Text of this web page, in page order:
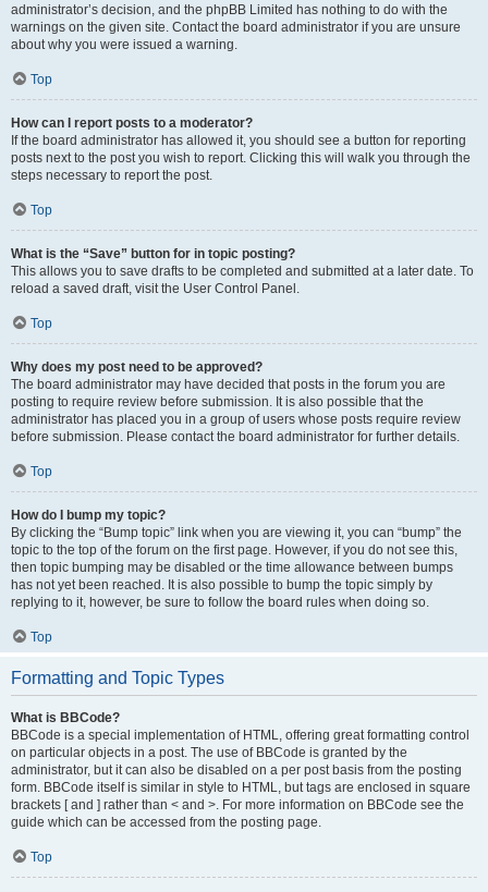
administrator’s decision, and the phpBB Limited has nothing to do with the
warnings on the given site. Contact the board administrator if you are unsure
about why you were issued a warning.
Top
How can I report posts to a moderator?
If the board administrator has allowed it, you should see a button for reporting
posts next to the post you wish to report. Clicking this will walk you through the
steps necessary to report the post.
Top
What is the “Save” button for in topic posting?
This allows you to save drafts to be completed and submitted at a later date. To
reload a saved draft, visit the User Control Panel.
Top
Why does my post need to be approved?
The board administrator may have decided that posts in the forum you are
posting to require review before submission. It is also possible that the
administrator has placed you in a group of users whose posts require review
before submission. Please contact the board administrator for further details.
Top
How do I bump my topic?
By clicking the “Bump topic” link when you are viewing it, you can “bump” the
topic to the top of the forum on the first page. However, if you do not see this,
then topic bumping may be disabled or the time allowance between bumps
has not yet been reached. It is also possible to bump the topic simply by
replying to it, however, be sure to follow the board rules when doing so.
Top
Formatting and Topic Types
What is BBCode?
BBCode is a special implementation of HTML, offering great formatting control
on particular objects in a post. The use of BBCode is granted by the
administrator, but it can also be disabled on a per post basis from the posting
form. BBCode itself is similar in style to HTML, but tags are enclosed in square
brackets [ and ] rather than < and >. For more information on BBCode see the
guide which can be accessed from the posting page.
Top